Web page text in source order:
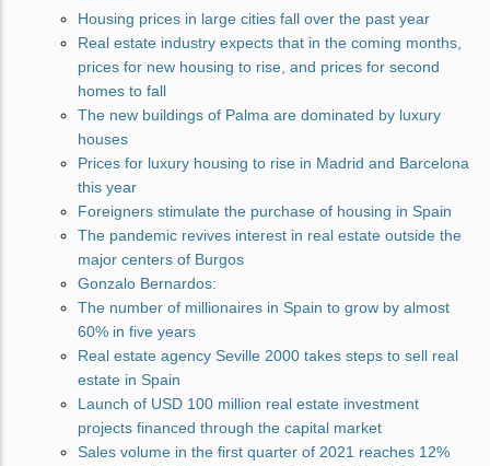
Housing prices in large cities fall over the past year
Real estate industry expects that in the coming months,
prices for new housing to rise, and prices for second
homes to fall
The new buildings of Palma are dominated by luxury
houses
Prices for luxury housing to rise in Madrid and Barcelona
this year
Foreigners stimulate the purchase of housing in Spain
The pandemic revives interest in real estate outside the
major centers of Burgos
Gonzalo Bernardos:
The number of millionaires in Spain to grow by almost
60% in five years
Real estate agency Seville 2000 takes steps to sell real
estate in Spain
Launch of USD 100 million real estate investment
projects financed through the capital market
Sales volume in the first quarter of 2021 reaches 12%